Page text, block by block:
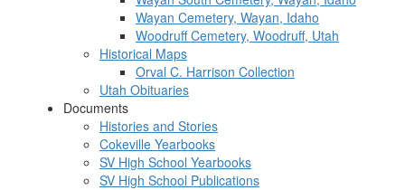
Wayan Cemetery, Wayan, Idaho
Woodruff Cemetery, Woodruff, Utah
Historical Maps
Orval C. Harrison Collection
Utah Obituaries
Documents
Histories and Stories
Cokeville Yearbooks
SV High School Yearbooks
SV High School Publications